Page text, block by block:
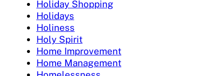
Holiday Shopping
Holidays
Holiness
Holy Spirit
Home Improvement
Home Management